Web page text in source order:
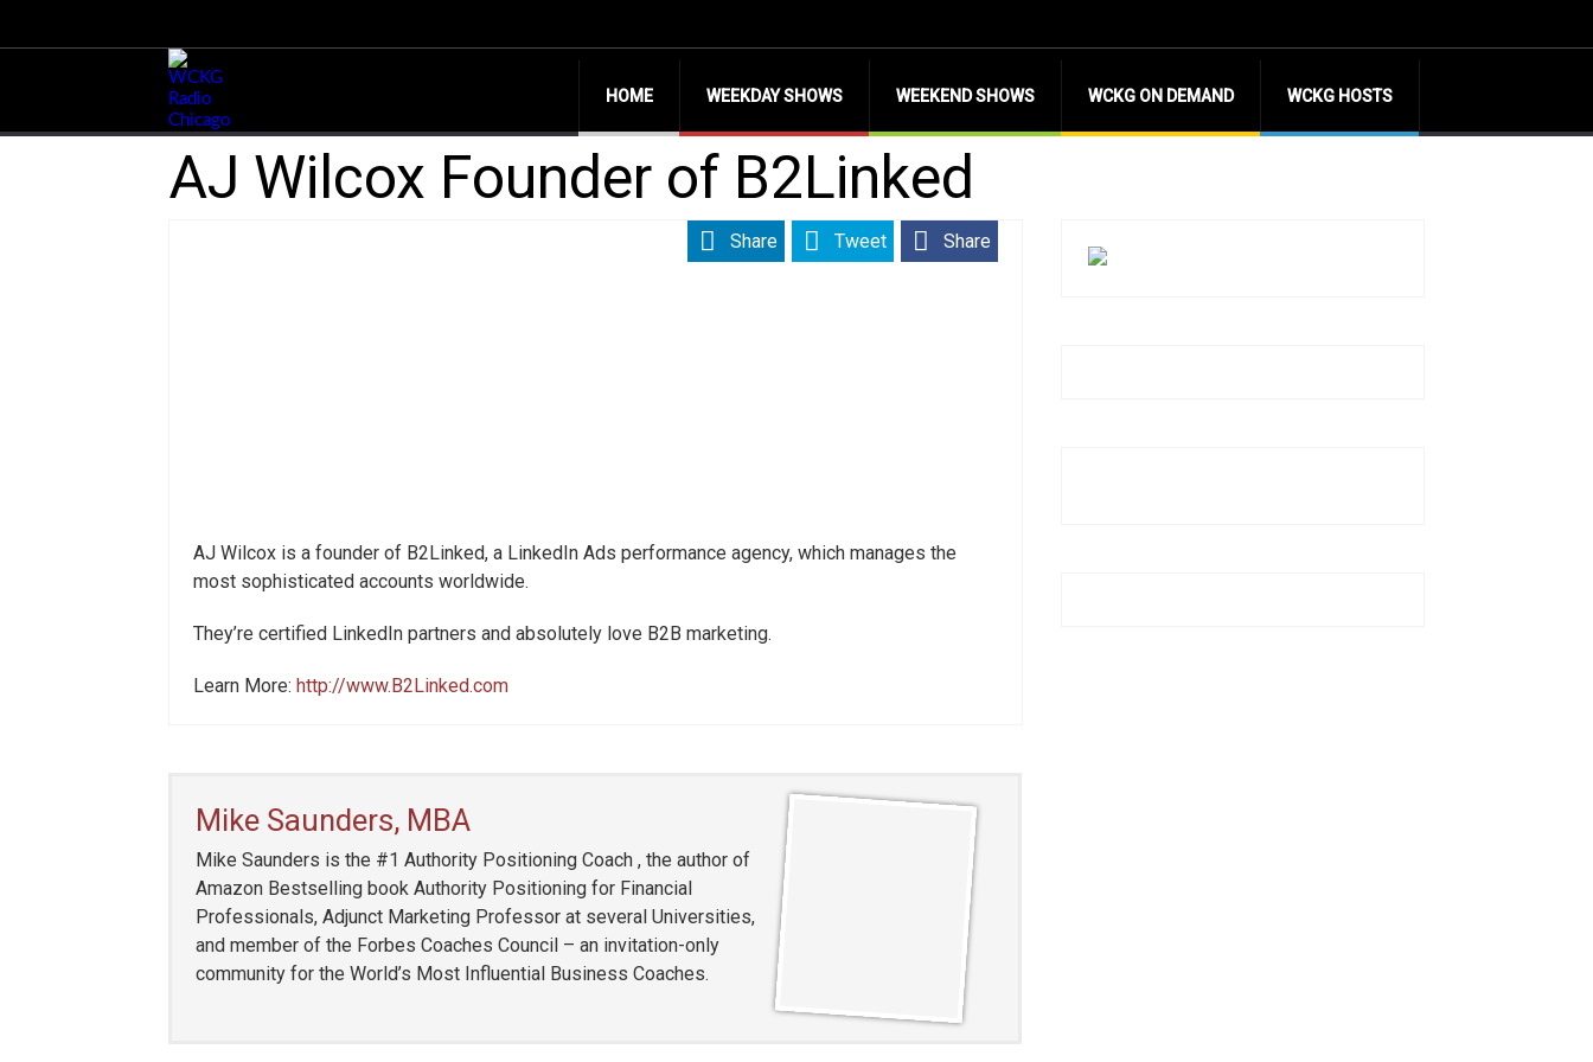
HOME WEEKDAY SHOWS WEEKEND SHOWS WCKG ON DEMAND WCKG HOSTS
AJ Wilcox Founder of B2Linked
Share
Tweet
Share
AJ Wilcox is a founder of B2Linked, a LinkedIn Ads performance agency, which manages the
most sophisticated accounts worldwide.
They’re certified LinkedIn partners and absolutely love B2B marketing.
Learn More: http://www.B2Linked.com
Mike Saunders, MBA
Mike Saunders is the #1 Authority Positioning Coach , the author of
Amazon Bestselling book Authority Positioning for Financial
Professionals, Adjunct Marketing Professor at several Universities,
and member of the Forbes Coaches Council – an invitation-only
community for the World’s Most Influential Business Coaches.